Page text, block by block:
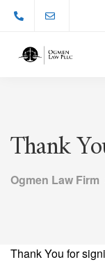
Thank
Ogmen Law Firm
Thank You for